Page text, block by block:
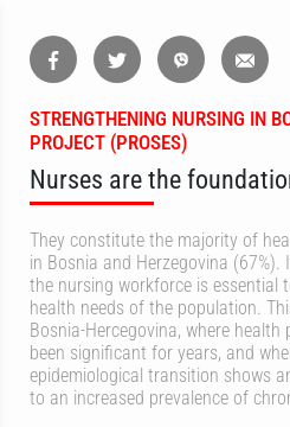
STRENGTHENING NURSING IN
PROJECT (PROSES)
Nurses are the
They constitute the majority of
in Bosnia and Herzegovina
the nursing workforce is essential
health needs of the population.
Bosnia-Hercegovina, where
been significant for years, and
epidemiological transition shows
to an increased prevalence of